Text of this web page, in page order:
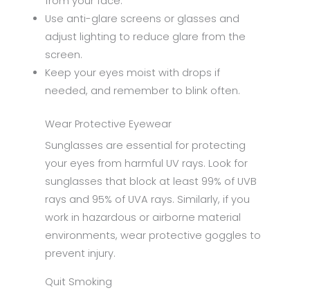
Use anti-glare screens or glasses and
adjust lighting to reduce glare from the
screen.
Keep your eyes moist with drops if
needed, and remember to blink often.
Wear Protective Eyewear
Sunglasses are essential for protecting
your eyes from harmful UV rays. Look for
sunglasses that block at least 99% of UVB
rays and 95% of UVA rays. Similarly, if you
work in hazardous or airborne material
environments, wear protective goggles to
prevent injury.
Quit Smoking